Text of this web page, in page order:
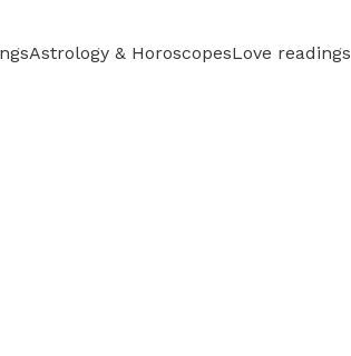
Astrology & HoroscopesLove readings